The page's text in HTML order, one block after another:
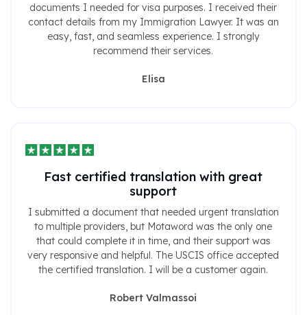
documents I needed for visa purposes. I received their
contact details from my Immigration Lawyer. It was an
easy, fast, and seamless experience. I strongly
recommend their services.
Elisa
Fast certified translation with great
support
I submitted a document that needed urgent translation
to multiple providers, but Motaword was the only one
that could complete it in time, and their support was
very responsive and helpful. The USCIS office accepted
the certified translation. I will be a customer again.
Robert Valmassoi